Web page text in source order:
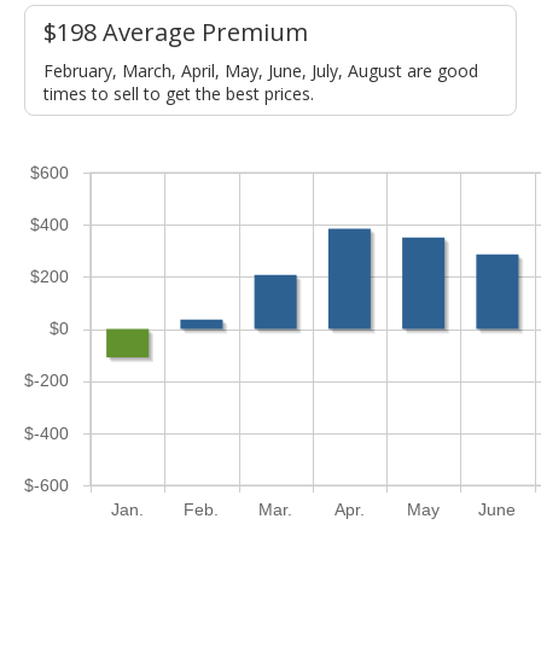
$198 Average Premium
February, March, April, May, June, July, August are good
times to sell to get the best prices.
Jan. Feb. Mar. Apr. May June
$-600
$-400
$-200
$0
$200
$400
$600